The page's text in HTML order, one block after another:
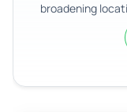
broadening